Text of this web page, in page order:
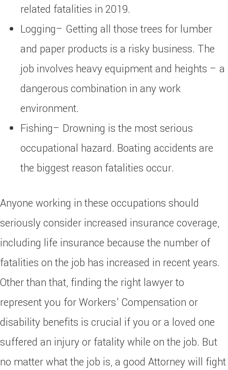
related fatalities in 2019.
Logging– Getting all those trees for lumber
and paper products is a risky business. The
job involves heavy equipment and heights – a
dangerous combination in any work
environment.
Fishing– Drowning is the most serious
occupational hazard. Boating accidents are
the biggest reason fatalities occur.
Anyone working in these occupations should
seriously consider increased insurance coverage,
including life insurance because the number of
fatalities on the job has increased in recent years.
Other than that, finding the right lawyer to
represent you for Workers’ Compensation or
disability benefits is crucial if you or a loved one
suffered an injury or fatality while on the job. But
no matter what the job is, a good Attorney will fight